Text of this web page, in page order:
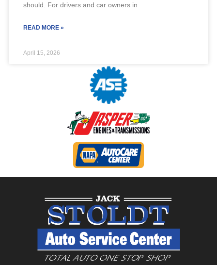
should. For drivers and car owners in
READ MORE »
April 15, 2026